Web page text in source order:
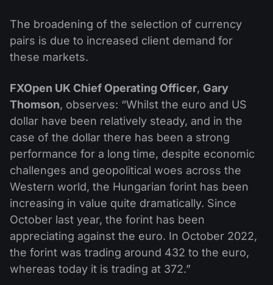
The broadening of the selection of currency
pairs is due to increased client demand for
these markets.
FXOpen UK Chief Operating Officer, Gary
Thomson, observes: “Whilst the euro and US
dollar have been relatively steady, and in the
case of the dollar there has been a strong
performance for a long time, despite economic
challenges and geopolitical woes across the
Western world, the Hungarian forint has been
increasing in value quite dramatically. Since
October last year, the forint has been
appreciating against the euro. In October 2022,
the forint was trading around 432 to the euro,
whereas today it is trading at 372.”